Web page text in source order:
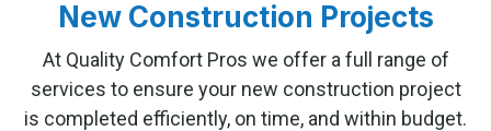
New Construction Projects
At Quality Comfort Pros we offer a full range of
services to ensure your new construction project
is completed efficiently, on time, and within budget.